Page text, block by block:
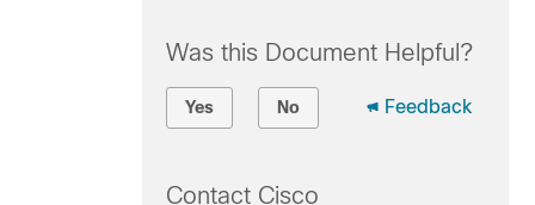
Was this Document Helpful?
Yes No Feedback
Contact Cisco